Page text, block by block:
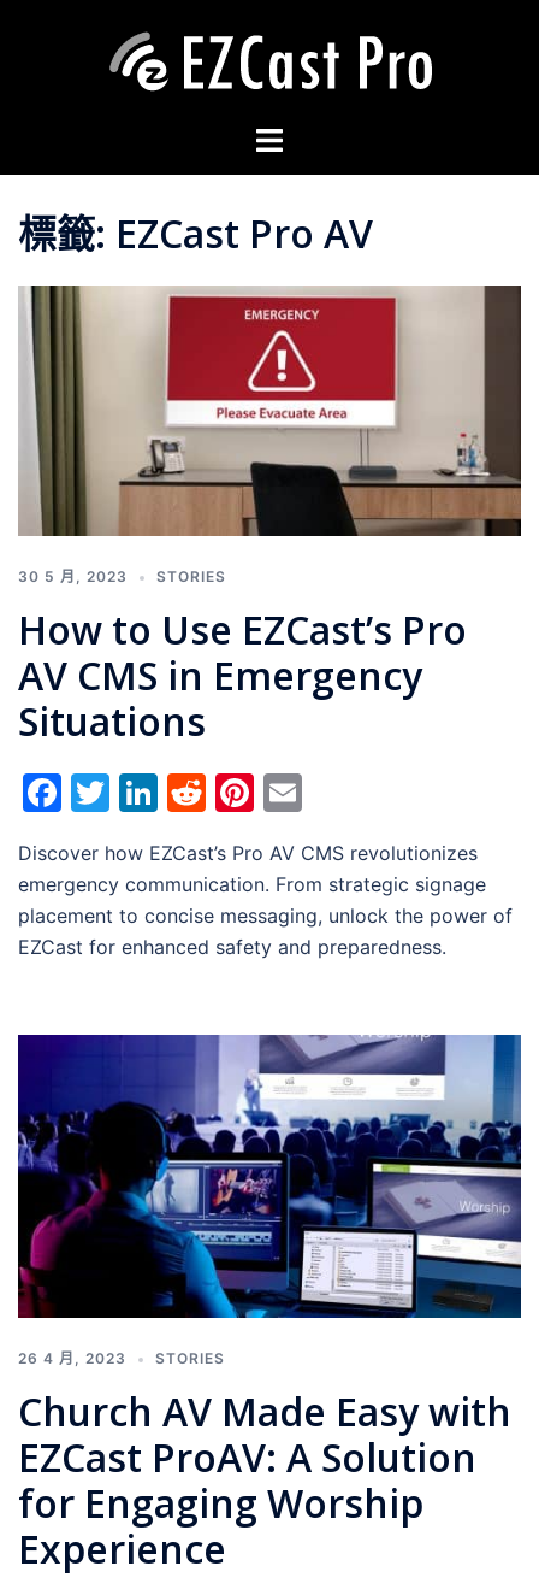
標籤: EZCast Pro AV
30 5 月, 2023 STORIES
How to Use EZCast’s Pro
AV CMS in Emergency
Situations
Facebook
Twitter
LinkedIn
RedditPinterest
Discover how EZCast’s Pro AV CMS revolutionizes
emergency communication. From strategic signage
placement to concise messaging, unlock the power of
EZCast for enhanced safety and preparedness.
26 4 月, 2023 STORIES
Church AV Made Easy with
EZCast ProAV: A Solution
for Engaging Worship
Experience